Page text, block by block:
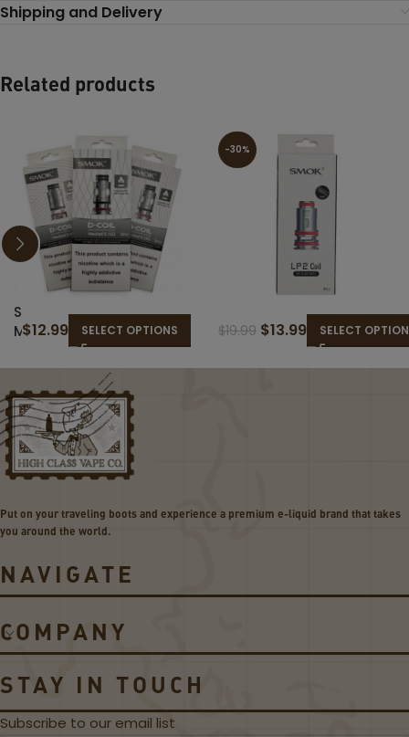
Shipping and Delivery
Related products
S
M
K
D
M
e
s
h
e
C
s
$12.99 SELECT OPTIONS
-30%
M
K
s
$19.99 $13.99 SELECT
Put on your traveling boots and experience a premium e-liquid brand that takes
you around the world.
NAVIGATE
COMPANY
STAY IN TOUCH
Subscribe to our email list